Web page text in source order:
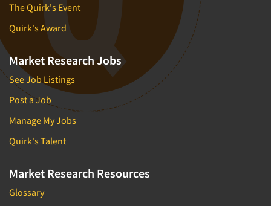
The Quirk's Event
Quirk's Award
Market Research Jobs
See Job Listings
Post a Job
Manage My Jobs
Quirk's Talent
Market Research Resources
Glossary